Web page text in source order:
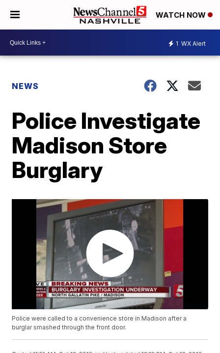
WATCH NOW
1 WX Alert
NEWS
Police Investigate
Madison Store
Burglary
Police were called to a convenience store in Madison after a
burglar smashed through the front door.